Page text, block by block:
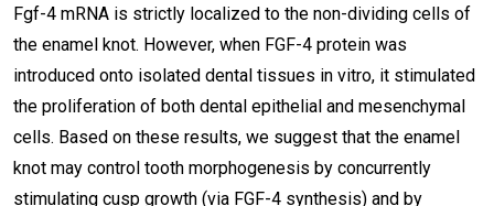
Fgf-4 mRNA is strictly localized to the non-dividing cells of
the enamel knot. However, when FGF-4 protein was
introduced onto isolated dental tissues in vitro, it stimulated
the proliferation of both dental epithelial and mesenchymal
cells. Based on these results, we suggest that the enamel
knot may control tooth morphogenesis by concurrently
stimulating cusp growth (via FGF-4 synthesis) and by